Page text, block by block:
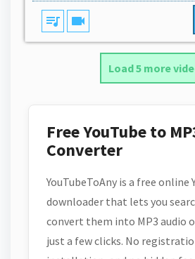
queue_music videocam
Load 5 more
Free YouTube to
Converter
YouTubeToAny is a free online
downloader that lets you
convert them into MP3 audio
just a few clicks. No